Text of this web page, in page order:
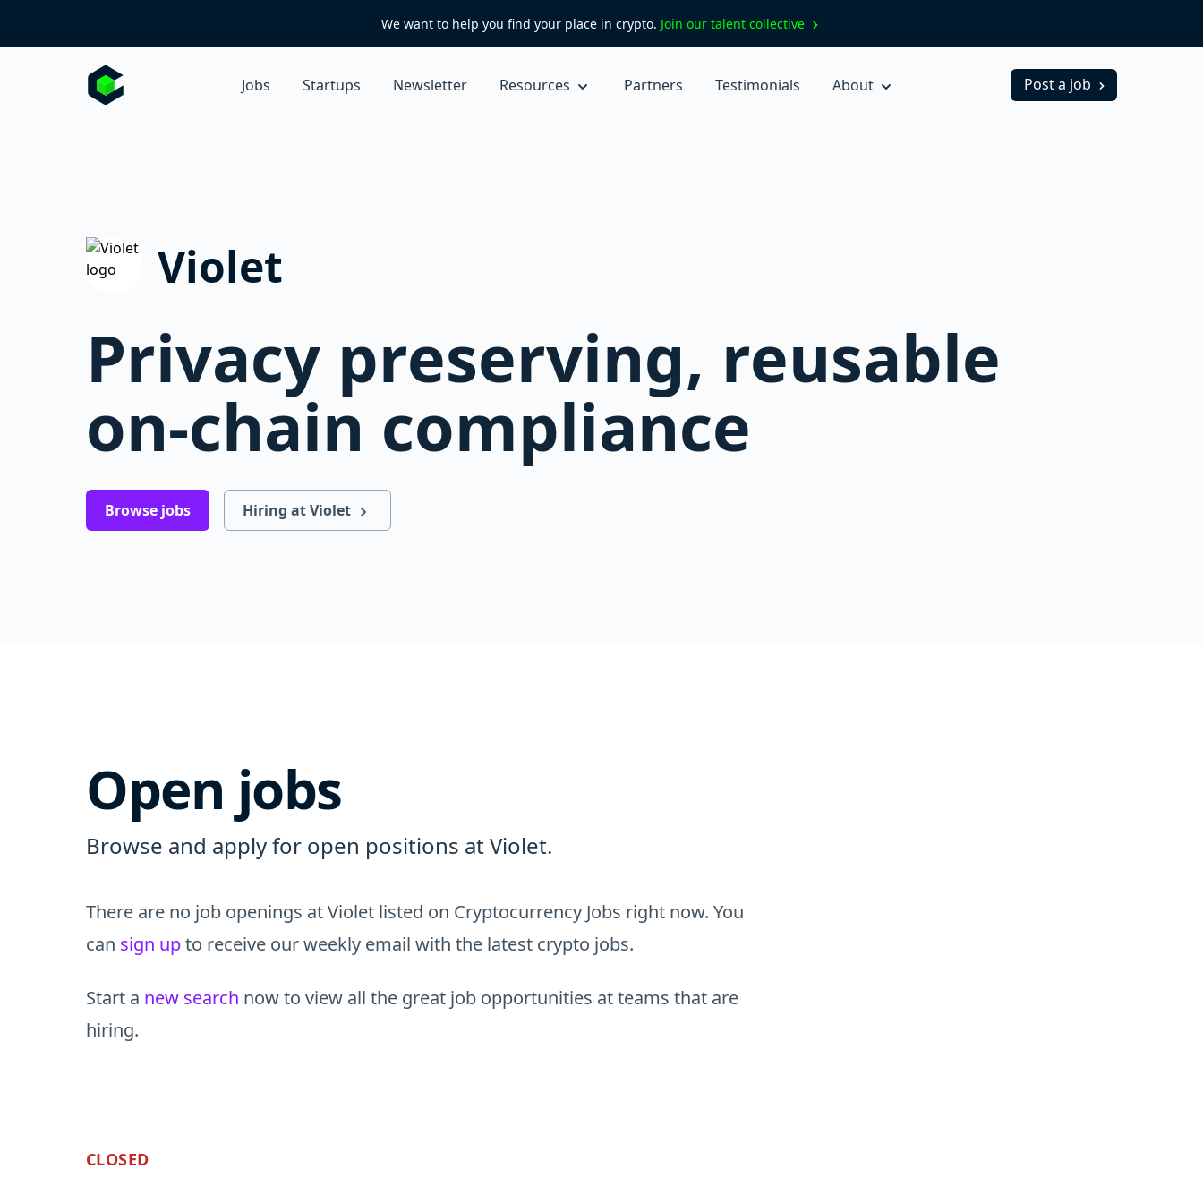
We want to help you find your place in crypto. Join our talent collective
Jobs Startups Newsletter Resources Partners Testimonials About Post a job
Violet
Privacy preserving, reusable
on-chain compliance
Browse jobs Hiring at Violet
Open jobs
Browse and apply for open positions at Violet.
There are no job openings at Violet listed on Cryptocurrency Jobs right now. You
can sign upto receive our weekly email with the latest crypto jobs.
Start a new search now to view all the great job opportunities at teams that are
hiring.
CLOSED